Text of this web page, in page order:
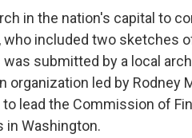
in the nation's capital to
who included two sketches
submitted by a local
organization led by Rodney
lead the Commission of
in Washington.